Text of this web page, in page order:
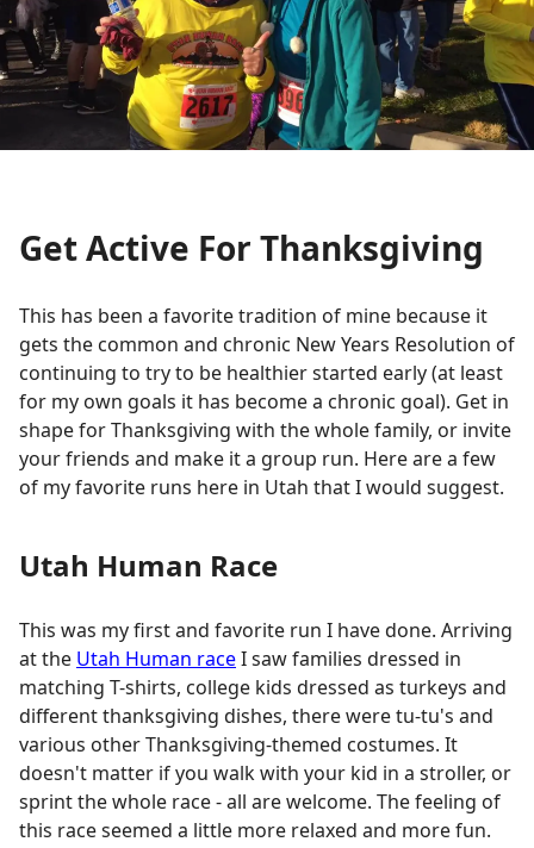
Get Active For Thanksgiving
This has been a favorite tradition of mine because it
gets the common and chronic New Years Resolution of
continuing to try to be healthier started early (at least
for my own goals it has become a chronic goal). Get in
shape for Thanksgiving with the whole family, or invite
your friends and make it a group run. Here are a few
of my favorite runs here in Utah that I would suggest.
Utah Human Race
This was my first and favorite run I have done. Arriving
at the Utah Human raceI saw families dressed in
matching T-shirts, college kids dressed as turkeys and
different thanksgiving dishes, there were tu-tu's and
various other Thanksgiving-themed costumes. It
doesn't matter if you walk with your kid in a stroller, or
sprint the whole race - all are welcome. The feeling of
this race seemed a little more relaxed and more fun.